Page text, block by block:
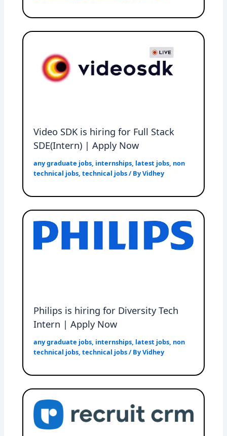
Video SDK is hiring for Full Stack
SDE(Intern) | Apply Now
any graduate jobs, internships, latest jobs, non
technical jobs,technical jobs/ ByVidhey
Philips is hiring for Diversity Tech
Intern | Apply Now
any graduate jobs, internships, latest jobs, non
technical jobs,technical jobs/ ByVidhey